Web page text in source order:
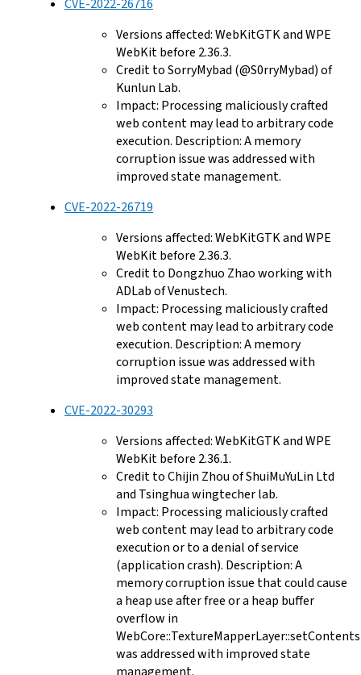
CVE-2022-26716
Versions affected: WebKitGTK and WPE
WebKit before 2.36.3.
Credit to SorryMybad (@S0rryMybad) of
Kunlun Lab.
Impact: Processing maliciously crafted
web content may lead to arbitrary code
execution. Description: A memory
corruption issue was addressed with
improved state management.
CVE-2022-26719
Versions affected: WebKitGTK and WPE
WebKit before 2.36.3.
Credit to Dongzhuo Zhao working with
ADLab of Venustech.
Impact: Processing maliciously crafted
web content may lead to arbitrary code
execution. Description: A memory
corruption issue was addressed with
improved state management.
CVE-2022-30293
Versions affected: WebKitGTK and WPE
WebKit before 2.36.1.
Credit to Chijin Zhou of ShuiMuYuLin Ltd
and Tsinghua wingtecher lab.
Impact: Processing maliciously crafted
web content may lead to arbitrary code
execution or to a denial of service
(application crash). Description: A
memory corruption issue that could cause
a heap use after free or a heap buffer
overflow in
was addressed with improved state